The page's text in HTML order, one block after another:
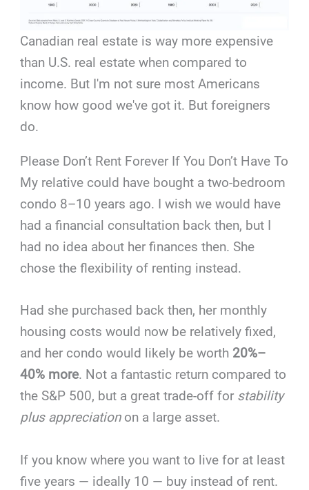
Canadian real estate is way more expensive
than U.S. real estate when compared to
income. But I'm not sure most Americans
know how good we've got it. But foreigners
do.
Please Don’t Rent Forever If You Don’t Have To
My relative could have bought a two-bedroom
condo 8–10 years ago. I wish we would have
had a financial consultation back then, but I
had no idea about her finances then. She
chose the flexibility of renting instead.
Had she purchased back then, her monthly
housing costs would now be relatively fixed,
and her condo would likely be worth 20%–
40% more. Not a fantastic return compared to
the S&P 500, but a great trade-off for stability
plus appreciationon a large asset.
If you know where you want to live for at least
five years — ideally 10 — buy instead of rent.